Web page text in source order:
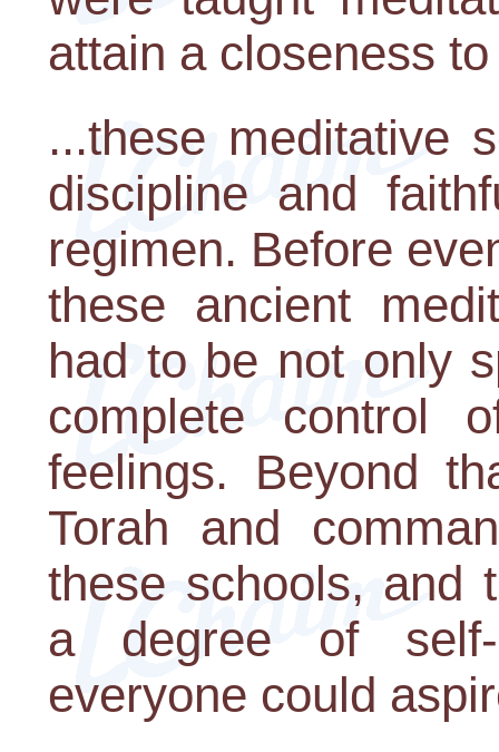
attain a closeness
...these meditative
discipline and
regimen. Before
these ancient
had to be not only
complete control
feelings. Beyond
Torah and
these schools, and
a degree of
everyone could